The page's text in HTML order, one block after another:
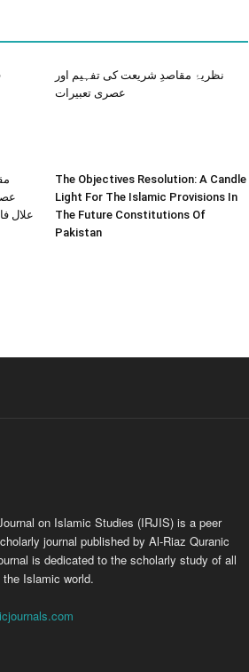
نظریۂ مقاصدِ شریعت کی تفہیم اور
عصری تعبیرات
علال
The Objectives Resolution: A Candle
Light For The Islamic Provisions In
The Future Constitutions Of
Pakistan
on Islamic Studies (IRJIS) is a peer
journal published by Al-Riaz Quranic
is dedicated to the scholarly study of all
Islamic world.